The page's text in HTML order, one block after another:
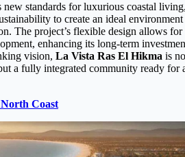
new standards for luxurious coastal
to create an ideal environment
The project’s flexible design allows for
enhancing its long-term
vision, La Vista Ras El Hikma is
a fully integrated community ready for
Coast